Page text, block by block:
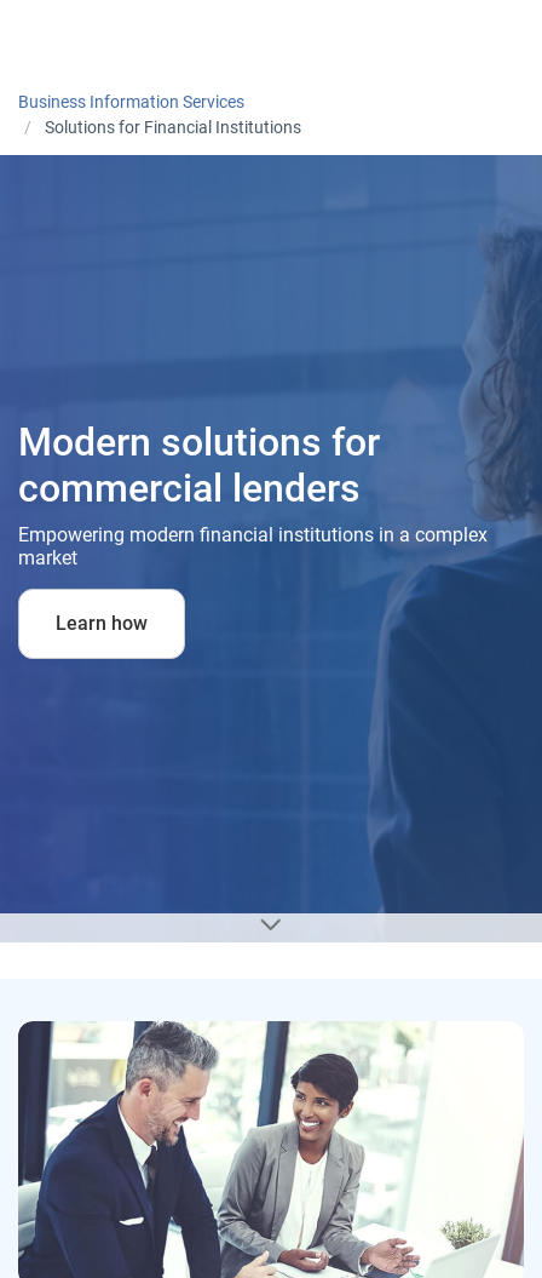
Business Information Services
Solutions for Financial Institutions
Modern solutions for
commercial lenders
Empowering modern financial institutions in a complex
market
Learn how